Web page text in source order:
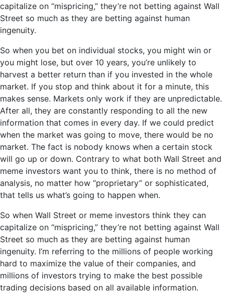
capitalize on “mispricing,” they’re not betting against Wall
Street so much as they are betting against human
ingenuity.
So when you bet on individual stocks, you might win or
you might lose, but over 10 years, you’re unlikely to
harvest a better return than if you invested in the whole
market. If you stop and think about it for a minute, this
makes sense. Markets only work if they are unpredictable.
After all, they are constantly responding to all the new
information that comes in every day. If we could predict
when the market was going to move, there would be no
market. The fact is nobody knows when a certain stock
will go up or down. Contrary to what both Wall Street and
meme investors want you to think, there is no method of
analysis, no matter how “proprietary” or sophisticated,
that tells us what’s going to happen when.
So when Wall Street or meme investors think they can
capitalize on “mispricing,” they’re not betting against Wall
Street so much as they are betting against human
ingenuity. I’m referring to the millions of people working
hard to maximize the value of their companies, and
millions of investors trying to make the best possible
trading decisions based on all available information.